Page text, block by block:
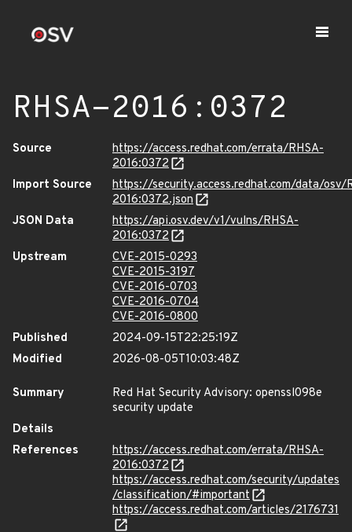
RHSA-2016:0372
Source
https://access.redhat.com/errata/RHSA-
2016:0372
Import Source
https://security.access.redhat.com/data/osv/
2016:0372.json
JSON Data
https://api.osv.dev/v1/vulns/RHSA-
2016:0372
Upstream
CVE-2015-0293
CVE-2015-3197
CVE-2016-0703
CVE-2016-0704
CVE-2016-0800
Published
2024-09-15T22:25:19Z
Modified
2026-08-05T10:03:48Z
Summary
Red Hat Security Advisory: openssl098e
security update
Details
References
https://access.redhat.com/errata/RHSA-
2016:0372
https://access.redhat.com/security/updates
/classification/#important
https://access.redhat.com/articles/2176731